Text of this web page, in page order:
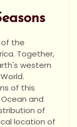
the
Together,
western
of this
and
of
location of